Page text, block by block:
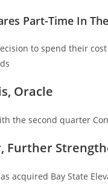
Part-Time In
to spend their
Oracle
the second quarter
Further
acquired Bay State